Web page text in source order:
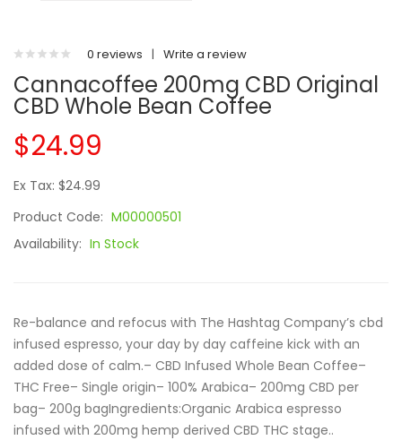
0 reviews | Write a review
Cannacoffee 200mg CBD Original
CBD Whole Bean Coffee
$24.99
Ex Tax: $24.99
Product Code: M00000501
Availability: In Stock
Re-balance and refocus with The Hashtag Company’s cbd
infused espresso, your day by day caffeine kick with an
added dose of calm.– CBD Infused Whole Bean Coffee–
THC Free– Single origin– 100% Arabica– 200mg CBD per
bag– 200g bagIngredients:Organic Arabica espresso
infused with 200mg hemp derived CBD THC stage..